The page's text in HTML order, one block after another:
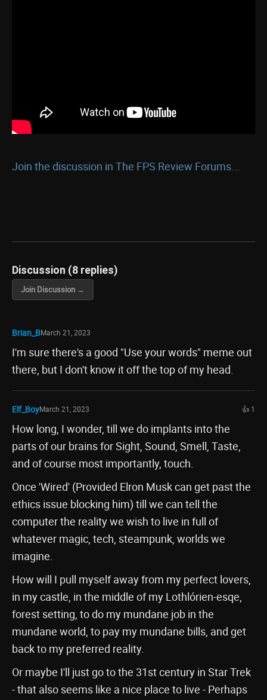
Join the discussion in The FPS Review Forums...
Discussion (8 replies)
Join Discussion →
Brian_BMarch 21, 2023
I'm sure there's a good "Use your words" meme out
there, but I don't know it off the top of my head.
Elf_BoyMarch 21, 2023 👍 1
How long, I wonder, till we do implants into the
parts of our brains for Sight, Sound, Smell, Taste,
and of course most importantly, touch.
Once 'Wired' (Provided Elron Musk can get past the
ethics issue blocking him) till we can tell the
computer the reality we wish to live in full of
whatever magic, tech, steampunk, worlds we
imagine.
How will I pull myself away from my perfect lovers,
in my castle, in the middle of my Lothlórien-esqe,
forest setting, to do my mundane job in the
mundane world, to pay my mundane bills, and get
back to my preferred reality.
Or maybe I'll just go to the 31st century in Star Trek
- that also seems like a nice place to live - Perhaps